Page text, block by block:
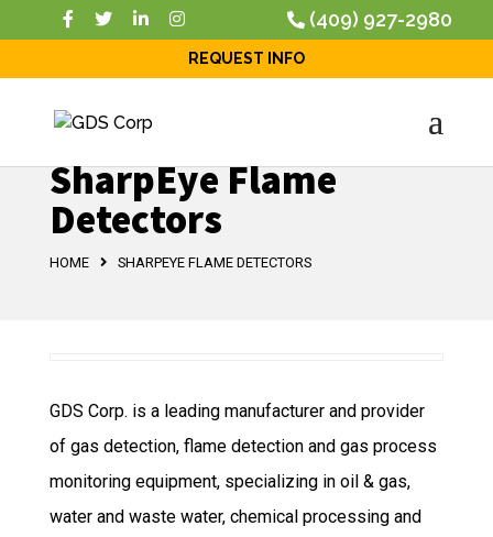
(409) 927-2980
REQUEST INFO
SharpEye Flame
Detectors
HOME SHARPEYE FLAME DETECTORS
GDS Corp. is a leading manufacturer and provider
of gas detection, flame detection and gas process
monitoring equipment, specializing in oil & gas,
water and waste water, chemical processing and